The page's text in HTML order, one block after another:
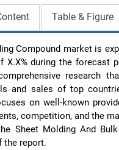
Table & Figure
Compound market is
X.X% during the forecast
research
and sales of top
on well-known
competition, and the
Sheet Molding And
the report.